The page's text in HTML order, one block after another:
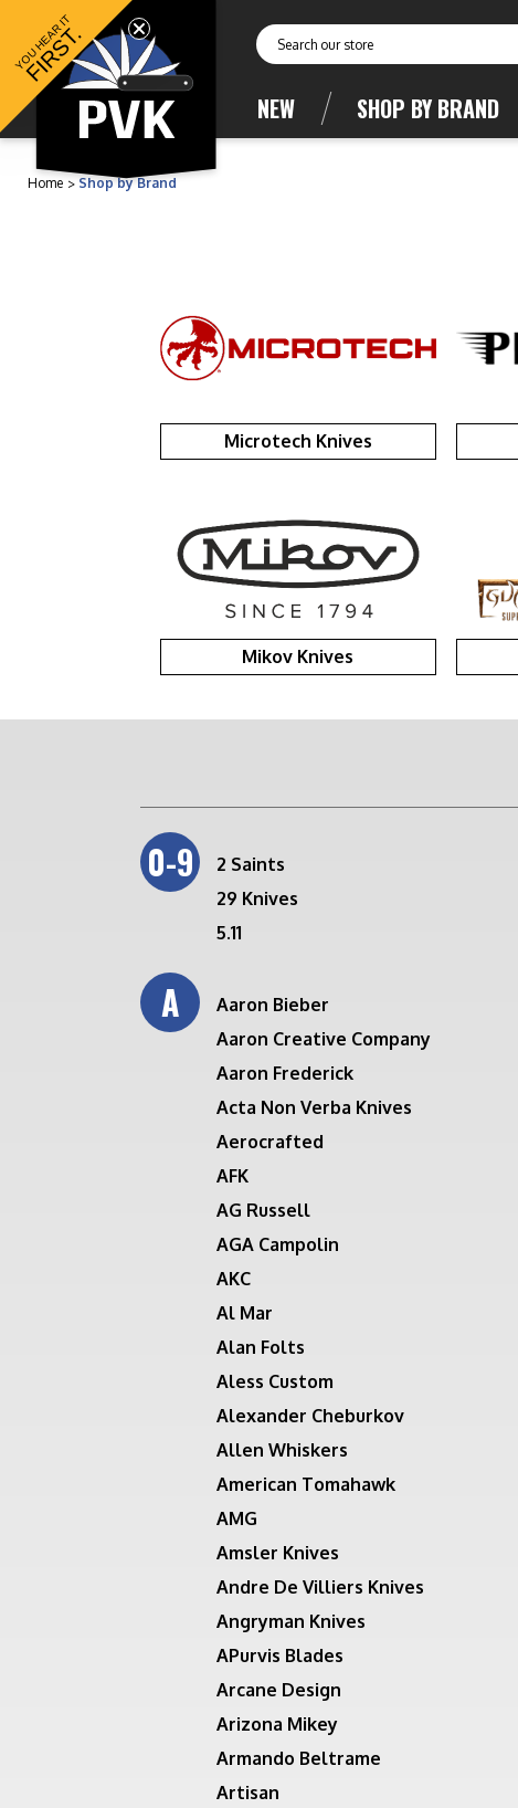
Search
NEW SHOP BY BRAND
Home Shop by Brand
Microtech Knives
Mikov Knives
0-9
2 Saints
29 Knives
5.11
A
Aaron Bieber
Aaron Creative Company
Aaron Frederick
Acta Non Verba Knives
Aerocrafted
AFK
AG Russell
AGA Campolin
AKC
Al Mar
Alan Folts
Aless Custom
Alexander Cheburkov
Allen Whiskers
American Tomahawk
AMG
Amsler Knives
Andre De Villiers Knives
Angryman Knives
APurvis Blades
Arcane Design
Arizona Mikey
Armando Beltrame
Artisan
YOU HEAR IT
FIRST.